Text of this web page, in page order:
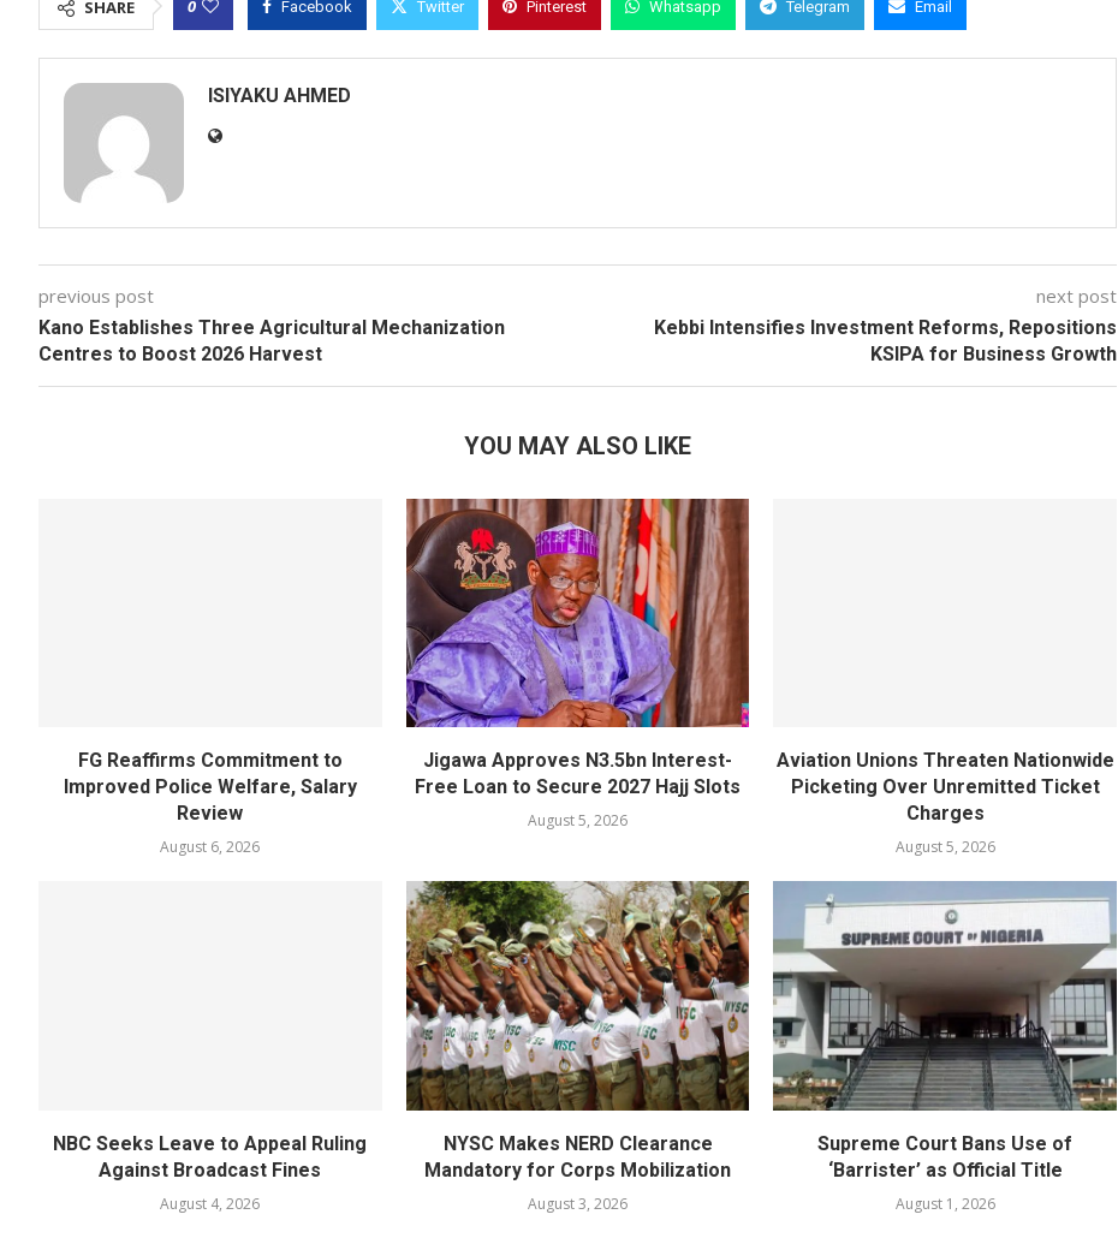
SHARE 0 Facebook Twitter Pinterest Whatsapp Telegram Email
ISIYAKU AHMED
previous post
Kano Establishes Three Agricultural Mechanization
Centres to Boost 2026 Harvest
next post
Kebbi Intensifies Investment Reforms, Repositions
KSIPA for Business Growth
YOU MAY ALSO LIKE
FG Reaffirms Commitment to
Improved Police Welfare, Salary
Review
August 6, 2026
Jigawa Approves N3.5bn Interest-
Free Loan to Secure 2027 Hajj Slots
August 5, 2026
Aviation Unions Threaten Nationwide
Picketing Over Unremitted Ticket
Charges
August 5, 2026
NBC Seeks Leave to Appeal Ruling
Against Broadcast Fines
August 4, 2026
NYSC Makes NERD Clearance
Mandatory for Corps Mobilization
August 3, 2026
Supreme Court Bans Use of
‘Barrister’ as Official Title
August 1, 2026